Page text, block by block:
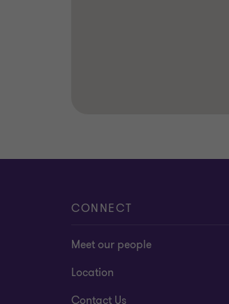
CONNECT
Meet our people
Location
Contact Us